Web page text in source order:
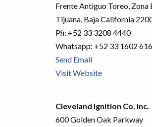
Frente Antiguo Toreo, Zona
Tijuana, Baja California
Ph: +52 33 3208 4440
Whatsapp: +52 33 1602
Send Email
Visit Website
Cleveland Ignition Co. Inc.
600 Golden Oak Parkway